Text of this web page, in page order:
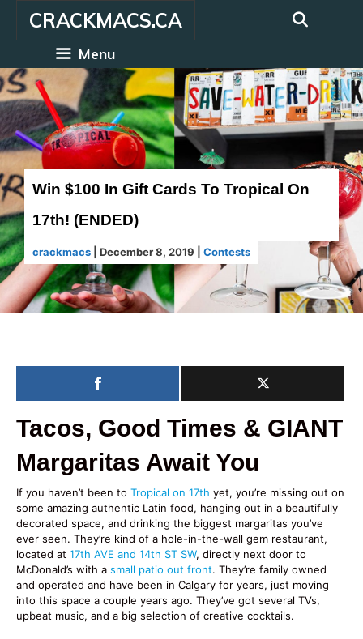
content
CRACKMACS.CA
Menu
Win $100 In Gift Cards To Tropical On
17th! (ENDED)
crackmacs December 8, 2019 Contests
Tacos, Good Times & GIANT
Margaritas Await You
If you haven’t been to Tropical on 17th yet, you’re missing out on
some amazing authentic Latin food, hanging out in a beautifully
decorated space, and drinking the biggest margaritas you’ve
ever seen. They’re kind of a hole-in-the-wall gem restaurant,
located at 17th AVE and 14th ST SW, directly next door to
McDonald’s with a small patio out front. They’re family owned
and operated and have been in Calgary for years, just moving
into this space a couple years ago. They’ve got several TVs,
upbeat music, and a big selection of creative cocktails.